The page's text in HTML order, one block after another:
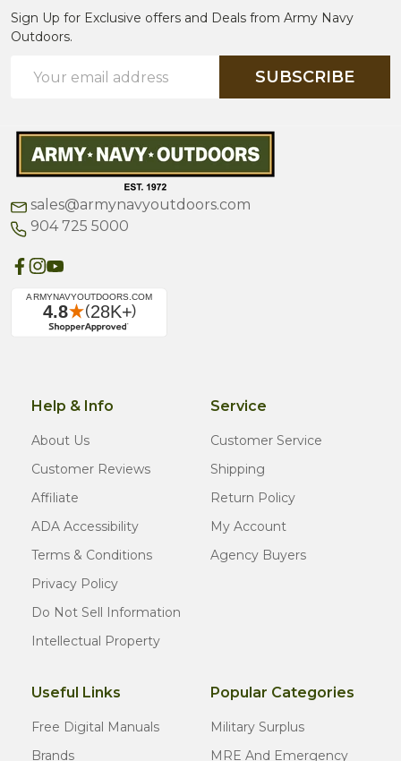
Sign Up for Exclusive offers and Deals from Army Navy
Outdoors.
Address
SUBSCRIBE
sales@armynavyoutdoors.com
904 725 5000
Help & Info
About Us
Customer Reviews
Affiliate
ADA Accessibility
Terms & Conditions
Privacy Policy
Do Not Sell Information
Intellectual Property
Service
Customer Service
Shipping
Return Policy
My Account
Agency Buyers
Useful Links
Free Digital Manuals
Brands
Popular Categories
Military Surplus
MRE And Emergency